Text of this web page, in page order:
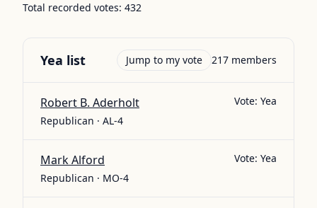
Total recorded votes: 432
Yea list Jump to my vote 217 members
Robert B. Aderholt
Republican · AL-4
Vote: Yea
Mark Alford
Republican · MO-4
Vote: Yea